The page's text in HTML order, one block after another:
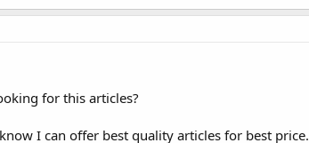
for this articles?
I can offer best quality articles for best price.